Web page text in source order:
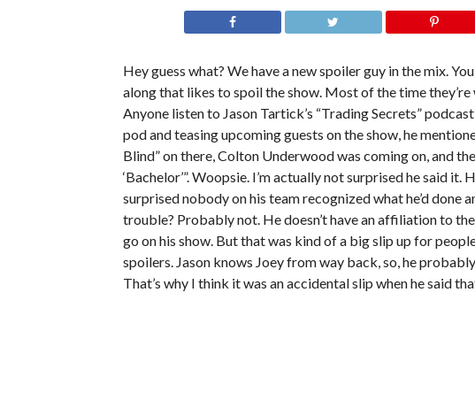
Hey guess what? We have a new spoiler guy in the mix.
along that likes to spoil the show. Most of the time
Anyone listen to Jason Tartick’s “Trading Secrets”
pod and teasing upcoming guests on the show, he
Blind” on there, Colton Underwood was coming on, and
‘Bachelor’”. Woopsie. I’m actually not surprised he said
surprised nobody on his team recognized what he’d done
trouble? Probably not. He doesn’t have an affiliation to
go on his show. But that was kind of a big slip up for
spoilers. Jason knows Joey from way back, so, he
That’s why I think it was an accidental slip when he said